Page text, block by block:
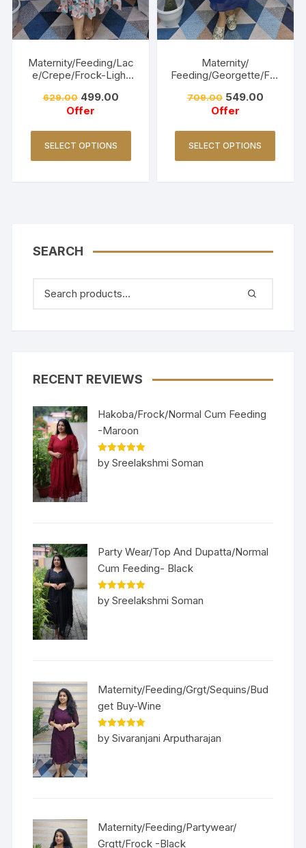
Maternity/Feeding/Lac
e/Crepe/Frock-Light
629.00 499.00
Offer
SELECT OPTIONS
Maternity/
Feeding/Georgette/Fro
709.00 549.00
Offer
SELECT OPTIONS
SEARCH
RECENT REVIEWS
Hakoba/Frock/Normal Cum Feeding
-Maroon
Rated5out
of 5
by Sreelakshmi Soman
Party Wear/Top And Dupatta/Normal
Cum Feeding- Black
Rated5out
of 5
by Sreelakshmi Soman
Maternity/Feeding/Grgt/Sequins/Bud
get Buy-Wine
Rated5out
of 5
by Sivaranjani Arputharajan
Maternity/Feeding/Partywear/
Grgtt/Frock -Black